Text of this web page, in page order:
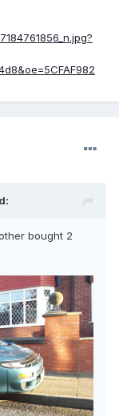
bought 2